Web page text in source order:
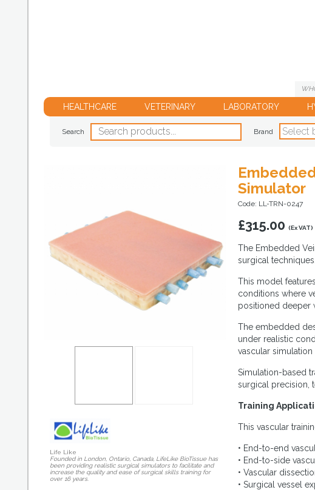
HEALTHCARE VETERINARY LABORATORY
Search Brand
Simulator
Code: LL-TRN-0247
£315.00 (Ex VAT)
The Embedded
surgical techniques.
This model
conditions where
positioned deeper
The embedded
under realistic
vascular simulation
Simulation-based
surgical precision,
Training
This vascular
• End-to-end
• End-to-side
• Vascular
• Surgical vessel
Life Like
Founded in London, Ontario, Canada, LifeLike BioTissue has
been providing realistic surgical simulators to facilitate and
increase the quality and ease of surgical skills training for
over 16 years.